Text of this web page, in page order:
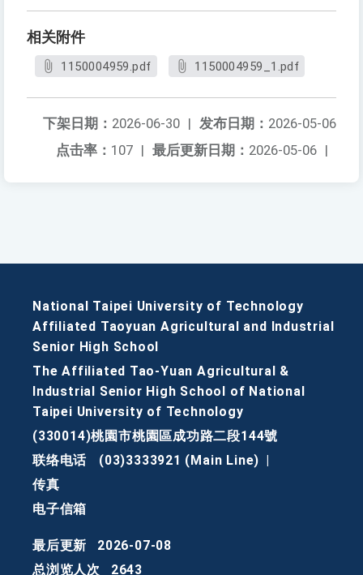
相关附件
1150004959.pdf 1150004959_1.pdf
发布日期： 2026-05-06
下架日期： 2026-06-30 |
最后更新日期： 2026-05-06 |
点击率： 107 |
National Taipei University of Technology
Affiliated Taoyuan Agricultural and Industrial
Senior High School
The Affiliated Tao-Yuan Agricultural &
Industrial Senior High School of National
Taipei University of Technology
(330014)桃園市桃園區成功路二段144號
联络电话
(03)3333921 (Main Line)
传真
电子信箱
最后更新
2026-07-08
总浏览人次
2643